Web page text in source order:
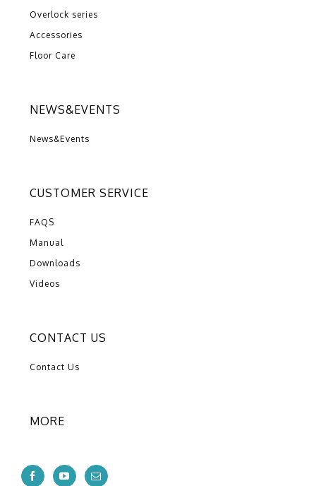
Overlock series
Accessories
Floor Care
NEWS&EVENTS
News&Events
CUSTOMER SERVICE
FAQS
Manual
Downloads
Videos
CONTACT US
Contact Us
MORE